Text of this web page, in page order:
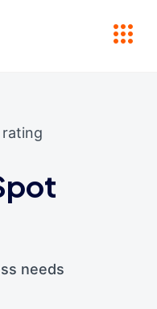
rating
needs